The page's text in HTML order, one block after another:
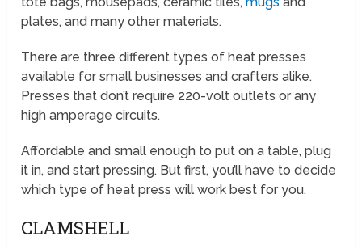
plates, and many other materials.
There are three different types of heat presses
available for small businesses and crafters alike.
Presses that don’t require 220-volt outlets or any
high amperage circuits.
Affordable and small enough to put on a table, plug
it in, and start pressing. But first, you’ll have to decide
which type of heat press will work best for you.
CLAMSHELL